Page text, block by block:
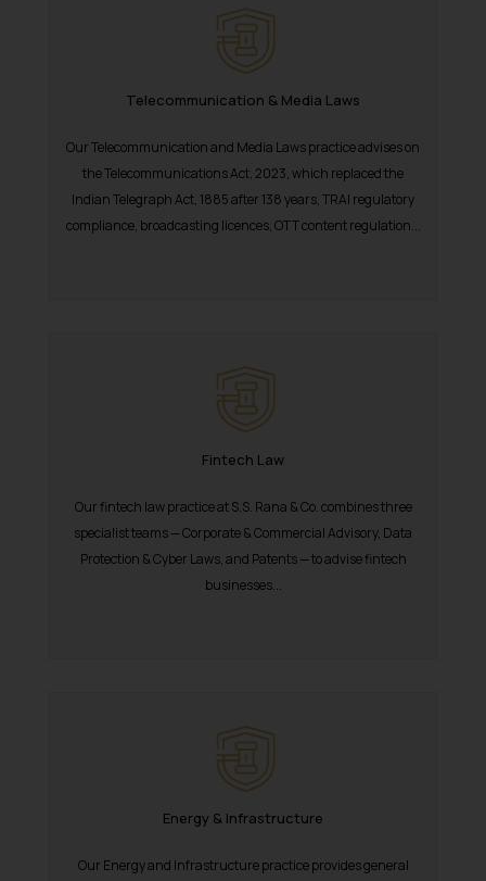
Telecommunication & Media Laws
Our Telecommunication and Media Laws practice advises on
the Telecommunications Act, 2023, which replaced the
Indian Telegraph Act, 1885 after 138 years, TRAI regulatory
compliance, broadcasting licences, OTT content regulation...
Fintech Law
Our fintech law practice at S.S. Rana & Co. combines three
specialist teams — Corporate & Commercial Advisory, Data
Protection & Cyber Laws, and Patents — to advise fintech
businesses...
Energy & Infrastructure
Our Energy and Infrastructure practice provides general